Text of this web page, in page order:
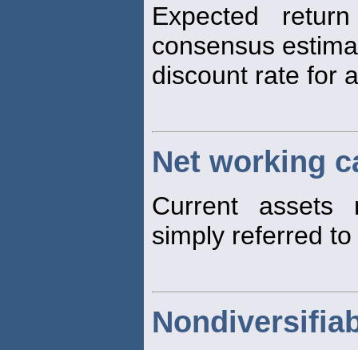
Expected
consensus
discount rate for
Net working
Current assets
simply referred